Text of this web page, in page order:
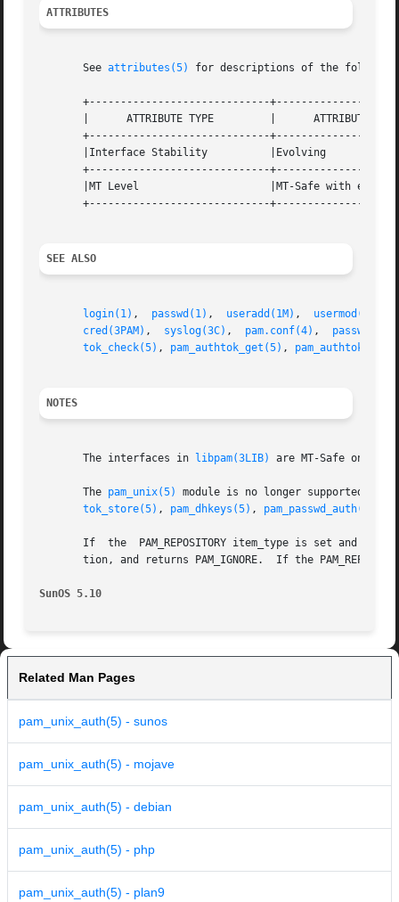
ATTRIBUTES
       See
attributes(5) for descriptions of the
+-----------------------------
       |      ATTRIBUTE TYPE	     |	    ATTRIBUTE VALUE	   |
+-----------------------------
       |Interface Stability	     |Evolving			   |
+-----------------------------
       |MT Level		     |MT-Safe with exceptions	   |
+-----------------------------
SEE ALSO
login(1) , passwd(1) , useradd(1M) , usermod(1M)
cred(3PAM) , syslog(3C) , pam.conf(4) , passwd(4)
tok_check(5) , pam_authtok_get(5) ,
NOTES
       The interfaces in
libpam(3LIB) are MT-Safe only if
       The
pam_unix(5)
module is no longer supported.
tok_store(5) , pam_dhkeys(5) , pam_passwd_auth(5)
       If  the	PAM_REPOSITORY item_type is set and a service module does not recognize the type, the service module does not process any informa-
tion, and returns PAM_IGNORE.  If the
SunOS 5.10
Related Man Pages
pam_unix_auth(5) - sunos
pam_unix_auth(5) - mojave
pam_unix_auth(5) - debian
pam_unix_auth(5) - php
pam_unix_auth(5) - plan9